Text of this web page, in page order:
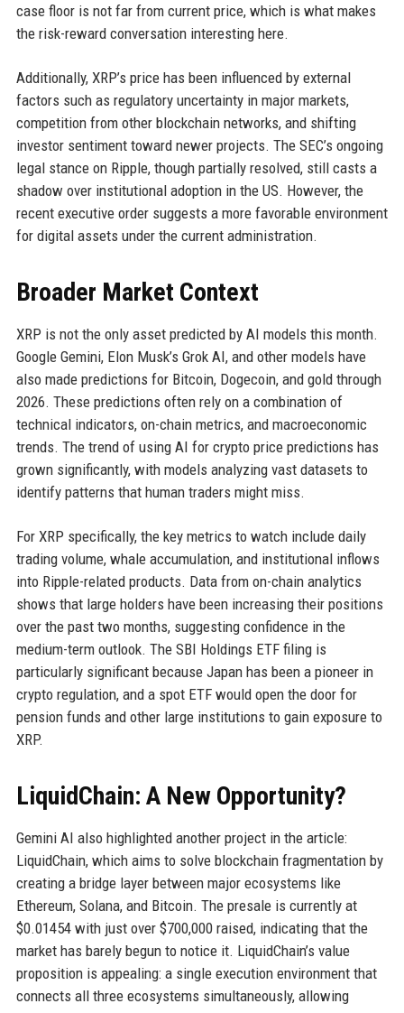
case floor is not far from current price, which is what makes
the risk-reward conversation interesting here.
Additionally, XRP’s price has been influenced by external
factors such as regulatory uncertainty in major markets,
competition from other blockchain networks, and shifting
investor sentiment toward newer projects. The SEC’s ongoing
legal stance on Ripple, though partially resolved, still casts a
shadow over institutional adoption in the US. However, the
recent executive order suggests a more favorable environment
for digital assets under the current administration.
Broader Market Context
XRP is not the only asset predicted by AI models this month.
Google Gemini, Elon Musk’s Grok AI, and other models have
also made predictions for Bitcoin, Dogecoin, and gold through
2026. These predictions often rely on a combination of
technical indicators, on-chain metrics, and macroeconomic
trends. The trend of using AI for crypto price predictions has
grown significantly, with models analyzing vast datasets to
identify patterns that human traders might miss.
For XRP specifically, the key metrics to watch include daily
trading volume, whale accumulation, and institutional inflows
into Ripple-related products. Data from on-chain analytics
shows that large holders have been increasing their positions
over the past two months, suggesting confidence in the
medium-term outlook. The SBI Holdings ETF filing is
particularly significant because Japan has been a pioneer in
crypto regulation, and a spot ETF would open the door for
pension funds and other large institutions to gain exposure to
XRP.
LiquidChain: A New Opportunity?
Gemini AI also highlighted another project in the article:
LiquidChain, which aims to solve blockchain fragmentation by
creating a bridge layer between major ecosystems like
Ethereum, Solana, and Bitcoin. The presale is currently at
$0.01454 with just over $700,000 raised, indicating that the
market has barely begun to notice it. LiquidChain’s value
proposition is appealing: a single execution environment that
connects all three ecosystems simultaneously, allowing